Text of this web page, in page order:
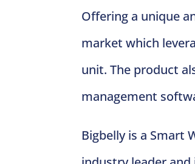
Offering a unique
market which
unit. The product
management
Bigbelly is a Smart